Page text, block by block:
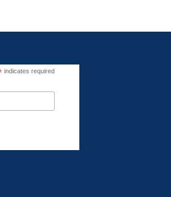
indicates required